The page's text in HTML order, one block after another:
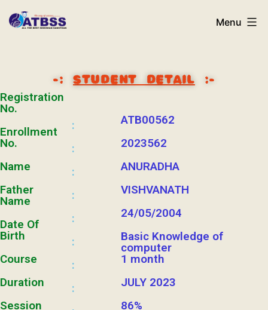
Menu
-:STUDENT DETAIL :-
Registration
No.
Enrollment
No.
Name
Father
Name
Date Of
Birth
Course
Duration
Session
:
:
:
:
:
:
:
:
ATB00562
2023562
ANURADHA
VISHVANATH
24/05/2004
Basic Knowledge of
computer
1 month
JULY 2023
86%